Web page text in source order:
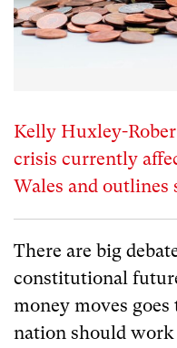
Kelly Huxley-
crisis currently
Wales and
There are big
constitutional
money moves
nation should